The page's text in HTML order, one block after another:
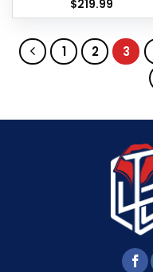
$219.99
1 2 3